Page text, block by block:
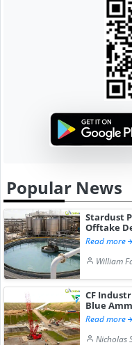
Popular News
Stardust
Offtake
Read more
William
CF
Blue
Read more
Nicholas